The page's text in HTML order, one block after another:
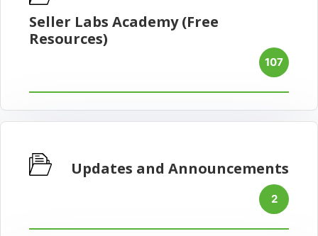
Seller Labs Academy (Free
Resources)
107
Updates and Announcements
2